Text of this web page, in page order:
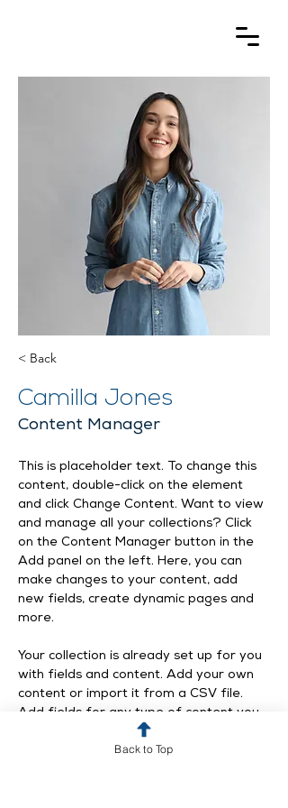
< Back
Camilla Jones
Content Manager
This is placeholder text. To change this
content, double-click on the element
and click Change Content. Want to view
and manage all your collections? Click
on the Content Manager button in the
Add panel on the left. Here, you can
make changes to your content, add
new fields, create dynamic pages and
more.
Your collection is already set up for you
with fields and content. Add your own
content or import it from a CSV file.
Add fields for any type of content you
want to display, such as rich text,
images, and videos. Be sure to click
Back to Top